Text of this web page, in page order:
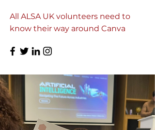
All ALSA UK volunteers need to
know their way around Canva